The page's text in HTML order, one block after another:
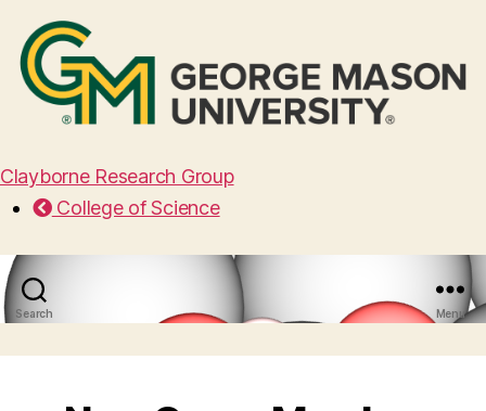
Clayborne Research Group
College of Science
Search Menu